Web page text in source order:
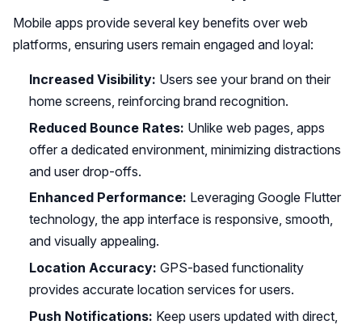
Mobile apps provide several key benefits over web
platforms, ensuring users remain engaged and loyal:
Increased Visibility: Users see your brand on their
home screens, reinforcing brand recognition.
Reduced Bounce Rates: Unlike web pages, apps
offer a dedicated environment, minimizing distractions
and user drop-offs.
Enhanced Performance: Leveraging Google Flutter
technology, the app interface is responsive, smooth,
and visually appealing.
Location Accuracy: GPS-based functionality
provides accurate location services for users.
Push Notifications: Keep users updated with direct,